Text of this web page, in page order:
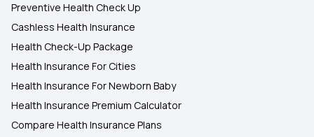
Preventive Health Check Up
Cashless Health Insurance
Health Check-Up Package
Health Insurance For Cities
Health Insurance For Newborn Baby
Health Insurance Premium Calculator
Compare Health Insurance Plans